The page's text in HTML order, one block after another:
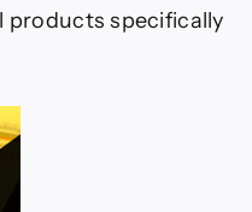
products specifically